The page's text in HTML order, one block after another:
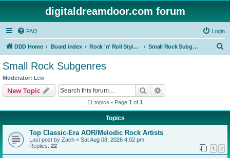
digitaldreamdoor.com forum
FAQ Login
DDD Home Board index Rock 'n' Roll Styles/Genres Small Rock Subgenres
Small Rock Subgenres
Moderator: Lew
New Topic Search
11 topics • Page 1 of 1
Topics
Top Classic-Era AOR/Melodic Rock Artists
Last post by Zach « Sat Aug 08, 2026 4:02 pm
Replies: 22 1 2